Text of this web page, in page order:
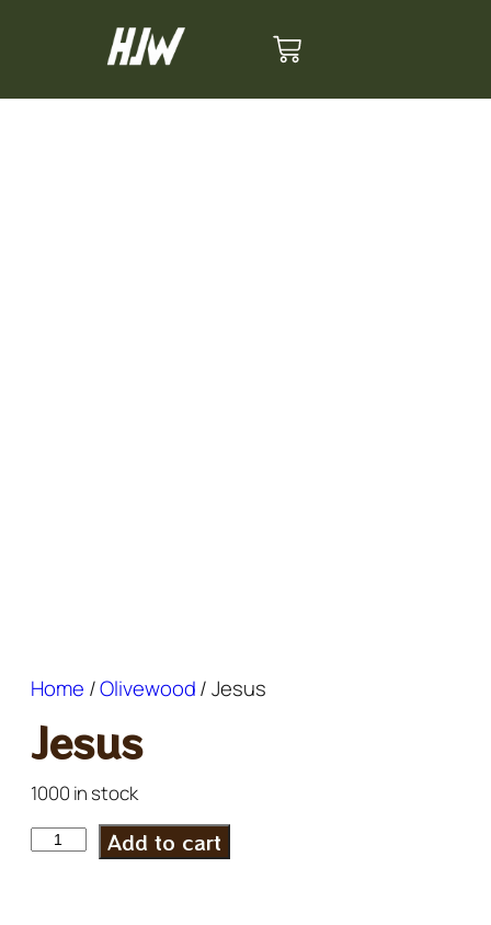
Home /Olivewood/ Jesus
Jesus
1000 in stock
Add to cart